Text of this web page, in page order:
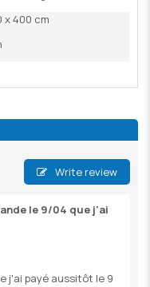
x 400 cm
Write review
le 9/04 que j'ai
j'ai payé aussitôt le 9